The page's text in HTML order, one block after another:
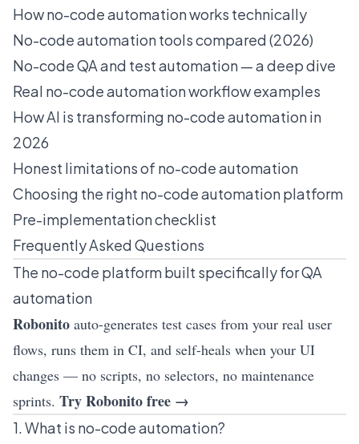
How no-code automation works technically
No-code automation tools compared (2026)
No-code QA and test automation — a deep dive
Real no-code automation workflow examples
How AI is transforming no-code automation in
2026
Honest limitations of no-code automation
Choosing the right no-code automation platform
Pre-implementation checklist
Frequently Asked Questions
The no-code platform built specifically for QA
automation
Robonito auto-generates test cases from your real user
flows, runs them in CI, and self-heals when your UI
changes — no scripts, no selectors, no maintenance
sprints. Try Robonito free →
1. What is no-code automation?